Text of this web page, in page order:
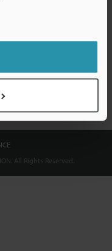
All Rights Reserved.